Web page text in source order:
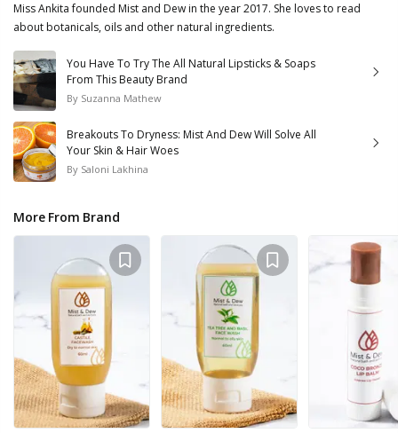
Miss Ankita founded Mist and Dew in the year 2017. She loves to read
about botanicals, oils and other natural ingredients.
You Have To Try The All Natural Lipsticks & Soaps
From This Beauty Brand
By Suzanna Mathew
Breakouts To Dryness: Mist And Dew Will Solve All
Your Skin & Hair Woes
By Saloni Lakhina
More From Brand